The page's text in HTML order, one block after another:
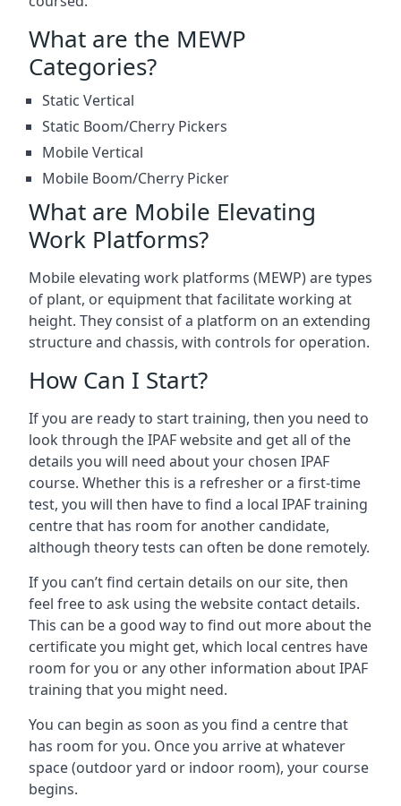
What are the MEWP
Categories?
Static Vertical
Static Boom/Cherry Pickers
Mobile Vertical
Mobile Boom/Cherry Picker
What are Mobile Elevating
Work Platforms?
Mobile elevating work platforms (MEWP) are types
of plant, or equipment that facilitate working at
height. They consist of a platform on an extending
structure and chassis, with controls for operation.
How Can I Start?
If you are ready to start training, then you need to
look through the IPAF website and get all of the
details you will need about your chosen IPAF
course. Whether this is a refresher or a first-time
test, you will then have to find a local IPAF training
centre that has room for another candidate,
although theory tests can often be done remotely.
If you can’t find certain details on our site, then
feel free to ask using the website contact details.
This can be a good way to find out more about the
certificate you might get, which local centres have
room for you or any other information about IPAF
training that you might need.
You can begin as soon as you find a centre that
has room for you. Once you arrive at whatever
space (outdoor yard or indoor room), your course
begins.